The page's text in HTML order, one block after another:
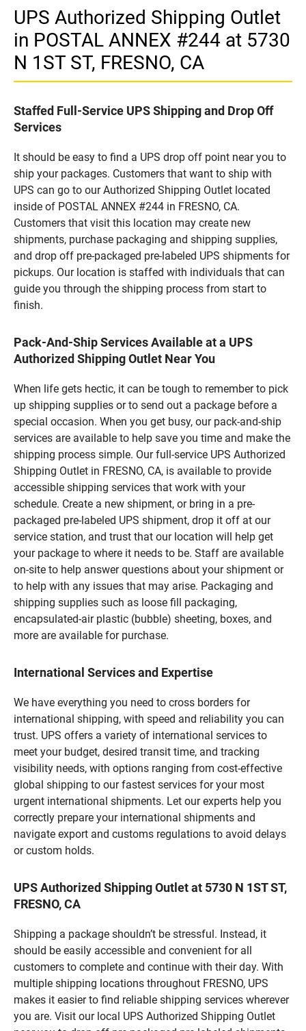
UPS Authorized Shipping Outlet
in POSTAL ANNEX #244 at 5730
N 1ST ST, FRESNO, CA
Staffed Full-Service UPS Shipping and Drop Off
Services
It should be easy to find a UPS drop off point near you to
ship your packages. Customers that want to ship with
UPS can go to our Authorized Shipping Outlet located
inside of POSTAL ANNEX #244 in FRESNO, CA.
Customers that visit this location may create new
shipments, purchase packaging and shipping supplies,
and drop off pre-packaged pre-labeled UPS shipments for
pickups. Our location is staffed with individuals that can
guide you through the shipping process from start to
finish.
Pack-And-Ship Services Available at a UPS
Authorized Shipping Outlet Near You
When life gets hectic, it can be tough to remember to pick
up shipping supplies or to send out a package before a
special occasion. When you get busy, our pack-and-ship
services are available to help save you time and make the
shipping process simple. Our full-service UPS Authorized
Shipping Outlet in FRESNO, CA, is available to provide
accessible shipping services that work with your
schedule. Create a new shipment, or bring in a pre-
packaged pre-labeled UPS shipment, drop it off at our
service station, and trust that our location will help get
your package to where it needs to be. Staff are available
on-site to help answer questions about your shipment or
to help with any issues that may arise. Packaging and
shipping supplies such as loose fill packaging,
encapsulated-air plastic (bubble) sheeting, boxes, and
more are available for purchase.
International Services and Expertise
We have everything you need to cross borders for
international shipping, with speed and reliability you can
trust. UPS offers a variety of international services to
meet your budget, desired transit time, and tracking
visibility needs, with options ranging from cost-effective
global shipping to our fastest services for your most
urgent international shipments. Let our experts help you
correctly prepare your international shipments and
navigate export and customs regulations to avoid delays
or custom holds.
UPS Authorized Shipping Outlet at 5730 N 1ST ST,
FRESNO, CA
Shipping a package shouldn’t be stressful. Instead, it
should be easily accessible and convenient for all
customers to complete and continue with their day. With
multiple shipping locations throughout FRESNO, UPS
makes it easier to find reliable shipping services wherever
you are. Visit our local UPS Authorized Shipping Outlet